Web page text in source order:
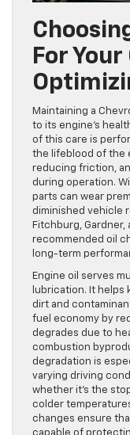
For
Maintaining a
to its engine’s
of this care is
the lifeblood of the
reducing friction,
during operation.
parts can wear
diminished vehicle
Fitchburg,
recommended oil
long-term
Engine oil serves
lubrication. It helps
dirt and
fuel economy by
degrades due to
combustion
degradation is
varying driving
whether it’s the
colder
changes ensure